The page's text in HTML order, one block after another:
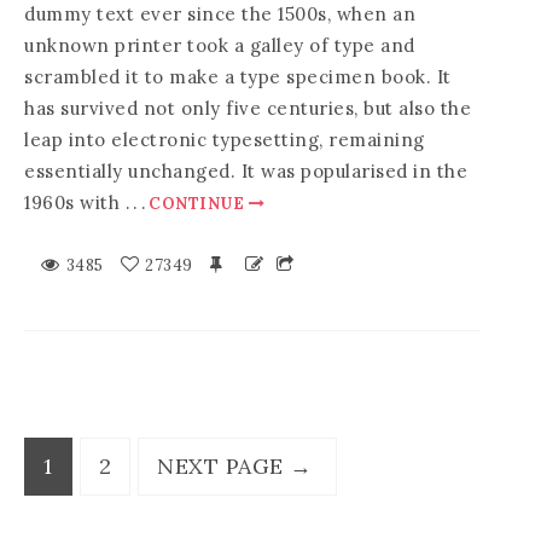
dummy text ever since the 1500s, when an
unknown printer took a galley of type and
scrambled it to make a type specimen book. It
has survived not only five centuries, but also the
leap into electronic typesetting, remaining
essentially unchanged. It was popularised in the
1960s with . . . CONTINUE
3485 27349
1 2 NEXT PAGE →